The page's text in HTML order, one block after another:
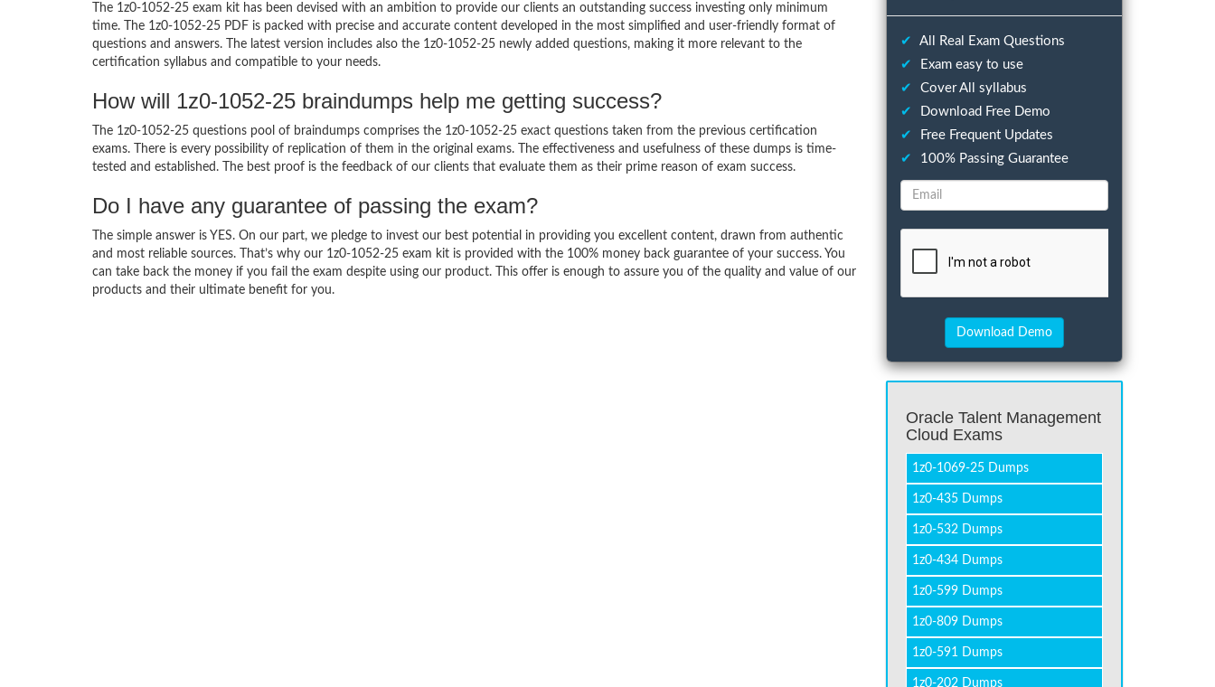
The 1z0-1052-25 exam kit has been devised with an ambition to provide our clients an outstanding success investing only minimum
time. The 1z0-1052-25 PDF is packed with precise and accurate content developed in the most simplified and user-friendly format of
questions and answers. The latest version includes also the 1z0-1052-25 newly added questions, making it more relevant to the
certification syllabus and compatible to your needs.
How will 1z0-1052-25 braindumps help me getting success?
The 1z0-1052-25 questions pool of braindumps comprises the 1z0-1052-25 exact questions taken from the previous certification
exams. There is every possibility of replication of them in the original exams. The effectiveness and usefulness of these dumps is time-
tested and established. The best proof is the feedback of our clients that evaluate them as their prime reason of exam success.
Do I have any guarantee of passing the exam?
The simple answer is YES. On our part, we pledge to invest our best potential in providing you excellent content, drawn from authentic
and most reliable sources. That’s why our 1z0-1052-25 exam kit is provided with the 100% money back guarantee of your success. You
can take back the money if you fail the exam despite using our product. This offer is enough to assure you of the quality and value of our
products and their ultimate benefit for you.
✔
All Real Exam Questions
✔
Exam easy to use
✔
Cover All syllabus
✔
Download Free Demo
✔
Free Frequent Updates
✔
100% Passing Guarantee
Oracle Talent Management
Cloud Exams
1z0-1069-25 Dumps
1z0-435 Dumps
1z0-532 Dumps
1z0-434 Dumps
1z0-599 Dumps
1z0-809 Dumps
1z0-591 Dumps
1z0-202 Dumps